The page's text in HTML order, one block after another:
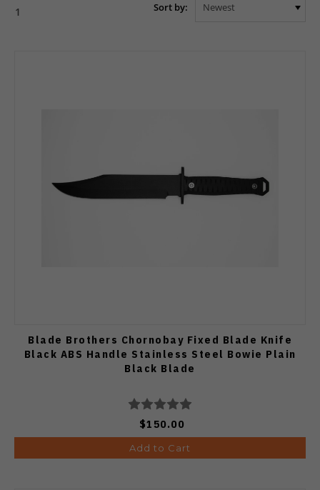
1 Sort by:
Blade Brothers Chornobay Fixed Blade Knife
Black ABS Handle Stainless Steel Bowie Plain
Black Blade
$150.00
Add to Cart